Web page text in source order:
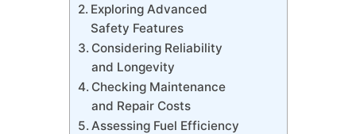
Exploring Advanced
Safety Features
Considering Reliability
and Longevity
Checking Maintenance
and Repair Costs
Assessing Fuel Efficiency